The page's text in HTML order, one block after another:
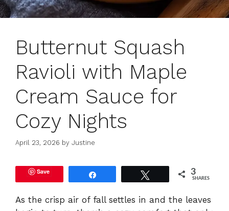
Butternut Squash
Ravioli with Maple
Cream Sauce for
Cozy Nights
April 23, 2026 by Justine
Save 3
SHARES
As the crisp air of fall settles in and the leaves